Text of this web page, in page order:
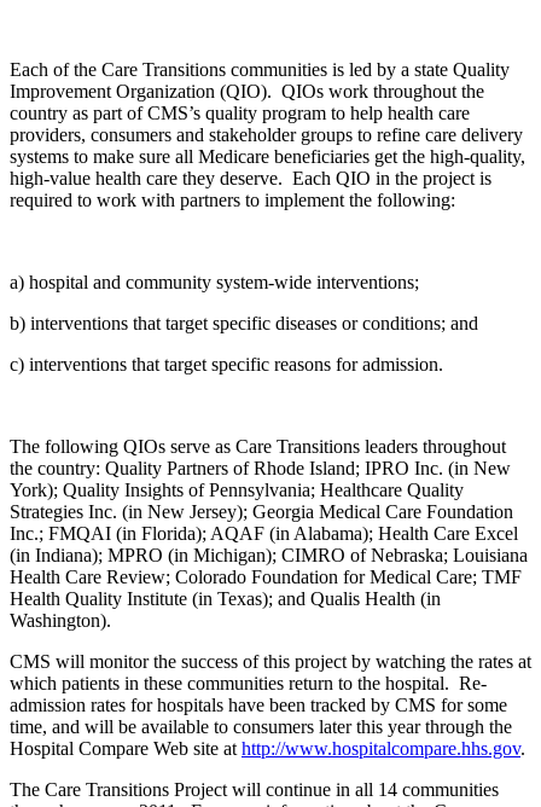
Each of the Care Transitions communities is led by a state Quality
Improvement Organization (QIO). QIOs work throughout the
country as part of CMS’s quality program to help health care
providers, consumers and stakeholder groups to refine care delivery
systems to make sure all Medicare beneficiaries get the high-quality,
high-value health care they deserve. Each QIO in the project is
required to work with partners to implement the following:
a) hospital and community system-wide interventions;
b) interventions that target specific diseases or conditions; and
c) interventions that target specific reasons for admission.
The following QIOs serve as Care Transitions leaders throughout
the country: Quality Partners of Rhode Island; IPRO Inc. (in New
York); Quality Insights of Pennsylvania; Healthcare Quality
Strategies Inc. (in New Jersey); Georgia Medical Care Foundation
Inc.; FMQAI (in Florida); AQAF (in Alabama); Health Care Excel
(in Indiana); MPRO (in Michigan); CIMRO of Nebraska; Louisiana
Health Care Review; Colorado Foundation for Medical Care; TMF
Health Quality Institute (in Texas); and Qualis Health (in
Washington).
CMS will monitor the success of this project by watching the rates at
which patients in these communities return to the hospital. Re-
admission rates for hospitals have been tracked by CMS for some
time, and will be available to consumers later this year through the
Hospital Compare Web site at http://www.hospitalcompare.hhs.gov.
The Care Transitions Project will continue in all 14 communities